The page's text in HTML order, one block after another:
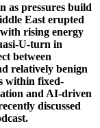
as pressures build
East erupted
rising energy
U-turn in
between
relatively benign
within fixed-
and AI-driven
discussed